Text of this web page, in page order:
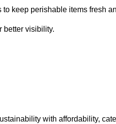
keep perishable items fresh
better visibility.
with affordability,